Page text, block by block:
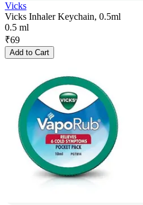
Vicks
Vicks Inhaler Keychain, 0.5ml
0.5 ml
₹69
Add to Cart